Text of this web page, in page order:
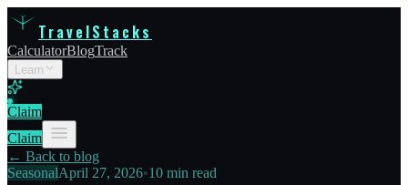
TravelStacks
CalculatorBlogTrack
Learn
Claim
Claim
← Back to blog
SeasonalApril 27, 2026•10 min read